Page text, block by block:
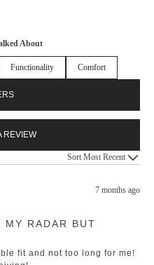
About
Functionality Comfort
REVIEW
Sort
7 months ago
MY RADAR BUT
fit and not too long for me!